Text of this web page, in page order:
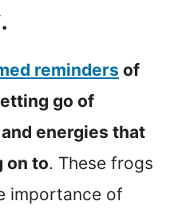
reminders of
go of
energies that
on to. These frogs
importance of